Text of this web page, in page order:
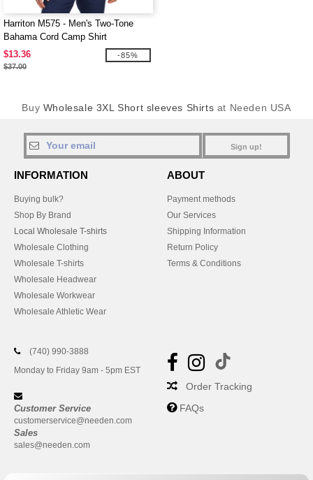
Harriton M575 - Men's Two-Tone
Bahama Cord Camp Shirt
$13.36
$37.00
-85%
Buy Wholesale 3XL Short sleeves Shirts at Needen USA
Sign up!
INFORMATION
Buying bulk?
Shop By Brand
Local Wholesale T-shirts
Wholesale Clothing
Wholesale T-shirts
Wholesale Headwear
Wholesale Workwear
Wholesale Athletic Wear
ABOUT
Payment methods
Our Services
Shipping Information
Return Policy
Terms & Conditions
(740) 990-3888
Monday to Friday 9am - 5pm EST
Customer Service
customerservice@needen.com
Sales
sales@needen.com
Order Tracking
FAQs